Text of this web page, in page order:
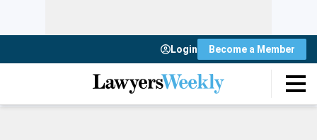
Login Become a Member